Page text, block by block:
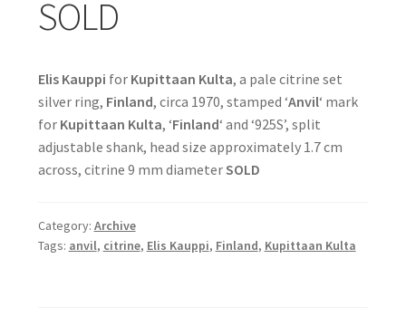
SOLD
Elis Kauppi forKupittaan Kulta, a pale citrine set
silver ring, Finland, circa 1970, stamped ‘Anvil‘ mark
for Kupittaan Kulta, ‘Finland‘ and ‘925S’, split
adjustable shank, head size approximately 1.7 cm
across, citrine 9 mm diameterSOLD
Category: Archive
Tags: anvil, citrine, Elis Kauppi, Finland, Kupittaan Kulta